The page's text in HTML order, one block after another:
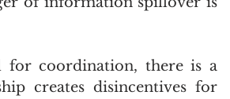
for coordination, there is a
creates disincentives for